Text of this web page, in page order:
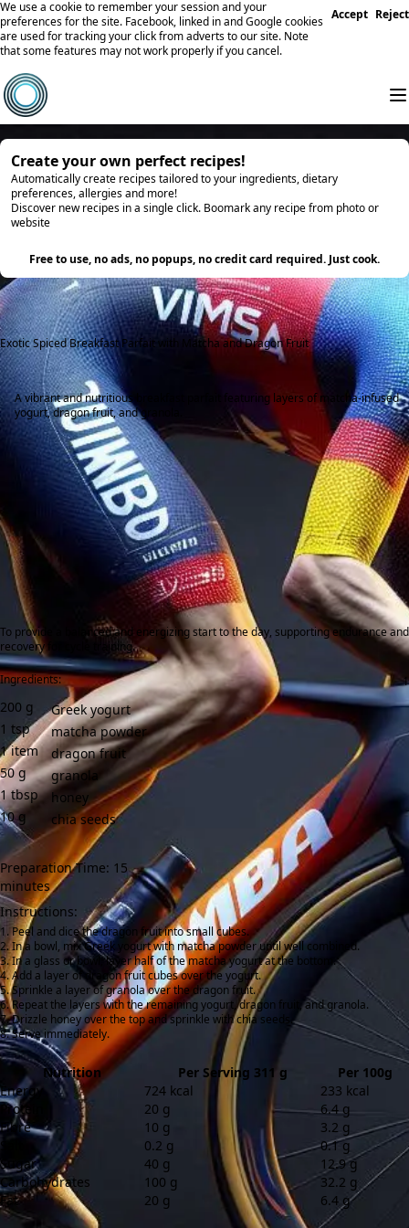
We use a cookie to remember your session and your
preferences for the site. Facebook, linked in and Google cookies
are used for tracking your click from adverts to our site. Note
that some features may not work properly if you cancel.
Accept Reject
Create your own perfect recipes!
Automatically create recipes tailored to your ingredients, dietary
preferences, allergies and more!
Discover new recipes in a single click. Boomark any recipe from photo or
website
Free to use, no ads, no popups, no credit card required. Just cook.
Exotic Spiced Breakfast Parfait with Matcha and Dragon Fruit
A vibrant and nutritious breakfast parfait featuring layers of matcha-infused
yogurt, dragon fruit, and granola.
To provide a balanced and energizing start to the day, supporting endurance and
recovery for cycle training.
Ingredients:
200 g
Greek yogurt
1 tsp
matcha powder
1 item
dragon fruit
50 g
granola
1 tbsp
honey
10 g chia seeds
Preparation Time: 15
minutes
Instructions:
Peel and dice the dragon fruit into small cubes.
In a bowl, mix Greek yogurt with matcha powder until well combined.
In a glass or bowl, layer half of the matcha yogurt at the bottom.
Add a layer of dragon fruit cubes over the yogurt.
Sprinkle a layer of granola over the dragon fruit.
Repeat the layers with the remaining yogurt, dragon fruit, and granola.
Drizzle honey over the top and sprinkle with chia seeds.
Serve immediately.
Nutrition Per Serving 311 g
Per 100g
Energy
724 kcal
233 kcal
Protein
20 g
6.4 g
Fibre
10 g
3.2 g
Salt
0.2 g
0.1 g
Sugar
40 g
12.9 g
Carbohydrates
100 g
32.2 g
Fat
20 g 6.4 g